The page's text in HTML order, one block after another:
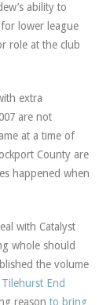
ability to
lower league
role at the club
extra
are not
at a time of
County are
happened when
with Catalyst
whole should
the volume
End
reason to bring